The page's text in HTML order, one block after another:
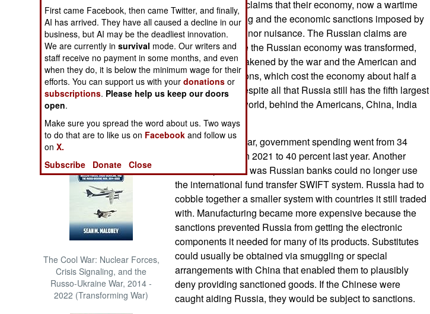
NORTH AFRICA
SUB SAHARAN
AFRICA
INTERNATIONAL
Books of Interest
The Cool War: Nuclear Forces,
Crisis Signaling, and the
Russo-Ukraine War, 2014 -
2022 (Transforming War)
despite Russian claims that their economy, now a wartime
economy, is strong and the economic sanctions imposed by
the West are a minor nuisance. The Russian claims are
illusions because the Russian economy was transformed,
distorted and weakened by the war and the American and
European sanctions, which cost the economy about half a
trillion dollars. Despite all that Russia still has the fifth largest
economy in the world, behind the Americans, China, India
and Japan.
Because of the war, government spending went from 34
percent of GDP in 2021 to 40 percent last year. Another
financial problem was Russian banks could no longer use
the international fund transfer SWIFT system. Russia had to
cobble together a smaller system with countries it still traded
with. Manufacturing became more expensive because the
sanctions prevented Russia from getting the electronic
components it needed for many of its products. Substitutes
could usually be obtained via smuggling or special
arrangements with China that enabled them to plausibly
deny providing sanctioned goods. If the Chinese were
caught aiding Russia, they would be subject to sanctions.
First came Facebook, then came Twitter, and finally,
AI has arrived. They have all caused a decline in our
business, but AI may be the deadliest innovation.
We are currently insurvival mode. Our writers and
staff receive no payment in some months, and even
when they do, it is below the minimum wage for their
efforts. You can support us with yourdonations or
subscriptions. Please help us keep our doors
open.
Make sure you spread the word about us. Two ways
to do that are to like us on Facebook and follow us
onX.
Subscribe
Donate Close